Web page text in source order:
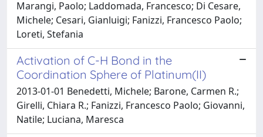
Marangi, Paolo; Laddomada, Francesco; Di Cesare,
Michele; Cesari, Gianluigi; Fanizzi, Francesco Paolo;
Loreti, Stefania
Activation of C-H Bond in the
Coordination Sphere of Platinum(II)
2013-01-01 Benedetti, Michele; Barone, Carmen R.;
Girelli, Chiara R.; Fanizzi, Francesco Paolo; Giovanni,
Natile; Luciana, Maresca